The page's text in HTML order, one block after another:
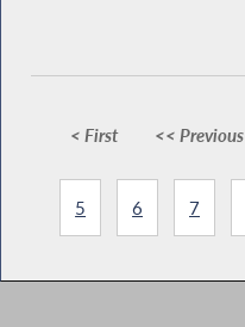
< First << Previous
5 6 7